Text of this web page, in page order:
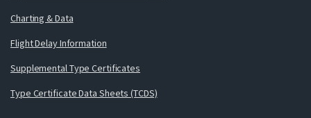
Charting & Data
Flight Delay Information
Supplemental Type Certificates
Type Certificate Data Sheets (TCDS)